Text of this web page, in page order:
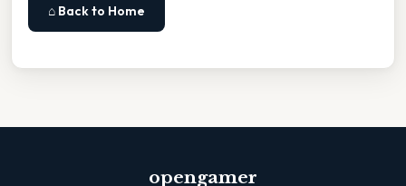
⌂ Back to Home
opengamer